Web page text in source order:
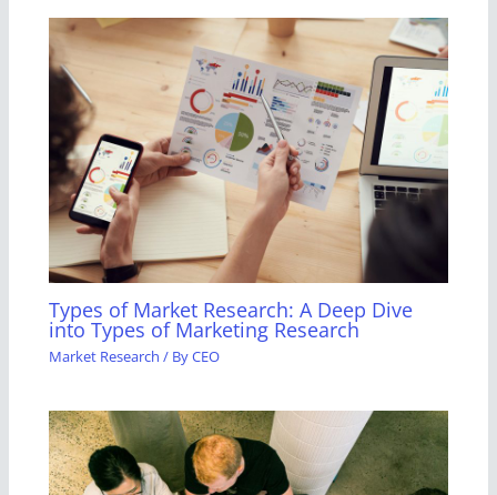
Types of Market Research: A Deep Dive
into Types of Marketing Research
Market Research / ByCEO